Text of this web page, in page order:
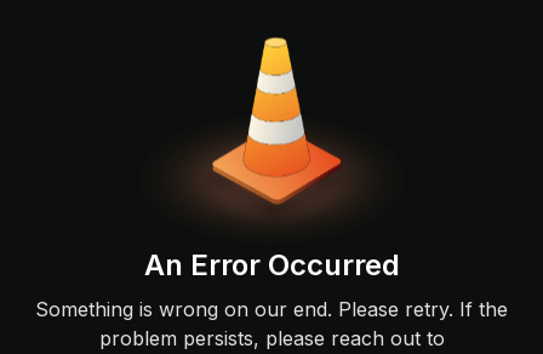
An Error Occurred
Something is wrong on our end. Please retry. If the
problem persists, please reach out to